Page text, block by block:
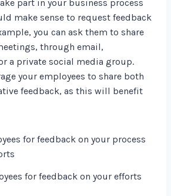
part in your business process
make sense to request feedback
you can ask them to share
through email,
a private social media group.
your employees to share both
feedback, as this will benefit
for feedback on your efforts